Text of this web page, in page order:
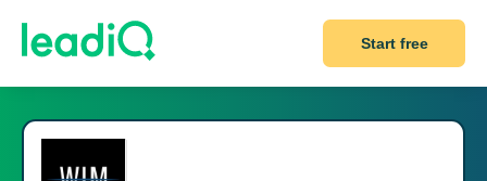
Start free